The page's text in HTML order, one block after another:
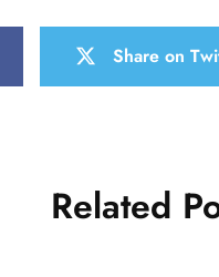
Share on
Related